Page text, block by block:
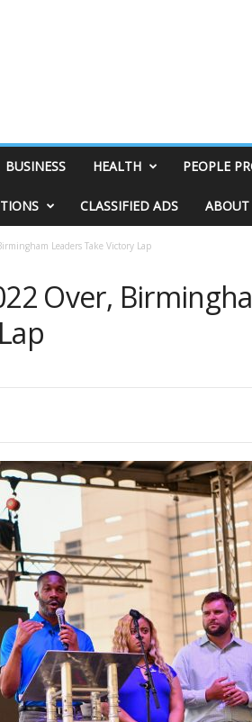
BUSINESS HEALTH PEOPLE
CLASSIFIED ADS ABOUT
Leaders Take Victory Lap
Over,